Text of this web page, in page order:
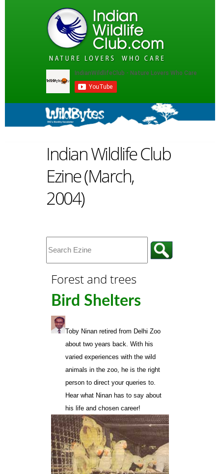
Indian Wildlife Club
Ezine (March,
2004)
Forest and trees
Bird Shelters
Toby Ninan retired from Delhi Zoo
about two years back. With his
varied experiences with the wild
animals in the zoo, he is the right
person to direct your queries to.
Hear what Ninan has to say about
his life and chosen career!